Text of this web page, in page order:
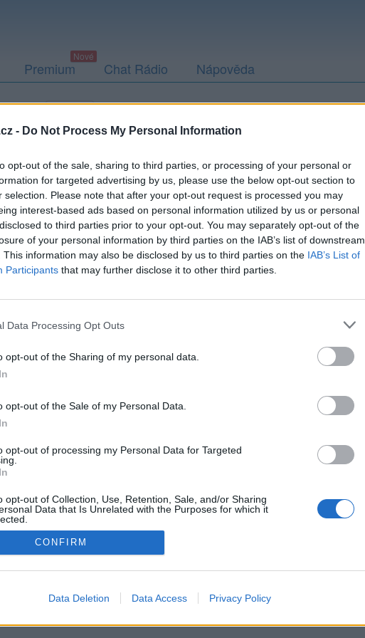
- Do Not Process My Personal Information
opt-out of the sale, sharing to third parties, or processing of your personal or
for targeted advertising by us, please use the below opt-out section to
selection. Please note that after your opt-out request is processed you may
interest-based ads based on personal information utilized by us or personal
to third parties prior to your opt-out. You may separately opt-out of the
of your personal information by third parties on the IAB’s list of downstream
This information may also be disclosed by us to third parties on the IAB’s List of
Participants that may further disclose it to other third parties.
Data Processing Opt Outs
opt-out of the Sharing of my personal data.
opt-out of the Sale of my Personal Data.
opt-out of processing my Personal Data for Targeted
opt-out of Collection, Use, Retention, Sale, and/or Sharing
Data that Is Unrelated with the Purposes for which it
CONFIRM
Data Deletion Data Access Privacy Policy
Premium Chat Rádio Nápověda
Podmínky použití
Ochrana osobních údajů